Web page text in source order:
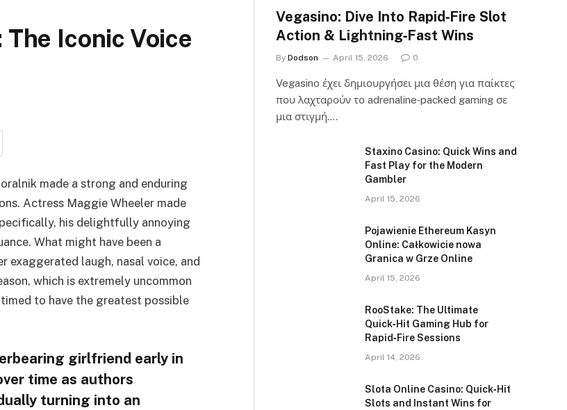
Iconic Voice
made a strong and enduring
Actress Maggie Wheeler made
his delightfully annoying
What might have been a
exaggerated laugh, nasal voice, and
which is extremely uncommon
to have the greatest possible
girlfriend early in
time as authors
turning into an
Vegasino: Dive Into Rapid‑Fire Slot
Action & Lightning‑Fast Wins
By Dodson April 15, 2026 0
Vegasino έχει δημιουργήσει μια θέση για παίκτες
που λαχταρούν το adrenaline‑packed gaming σε
μια στιγμή.…
Staxino Casino: Quick Wins and
Fast Play for the Modern
Gambler
April 15, 2026
Pojawienie Ethereum Kasyn
Online: Całkowicie nowa
Granica w Grze Online
April 15, 2026
RooStake: The Ultimate
Quick‑Hit Gaming Hub for
Rapid‑Fire Sessions
April 14, 2026
Slota Online Casino: Quick‑Hit
Slots and Instant Wins for